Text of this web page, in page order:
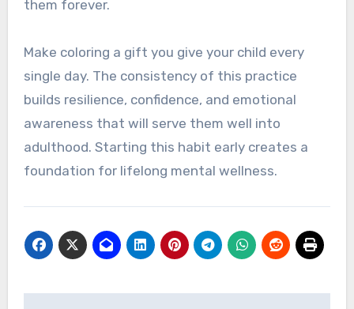
them forever.
Make coloring a gift you give your child every
single day. The consistency of this practice
builds resilience, confidence, and emotional
awareness that will serve them well into
adulthood. Starting this habit early creates a
foundation for lifelong mental wellness.